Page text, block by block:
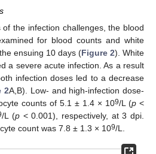
the infection challenges, the blood
for blood counts and white
ensuing 10 days (Figure 2). White
a severe acute infection. As a result
infection doses led to a decrease
2A,B). Low- and high-infection dose-
counts of 5.1 ± 1.4 × 109/L (p <
/L (p< 0.001), respectively, at 3 dpi.
count was 7.8 ± 1.3 × 109/L.